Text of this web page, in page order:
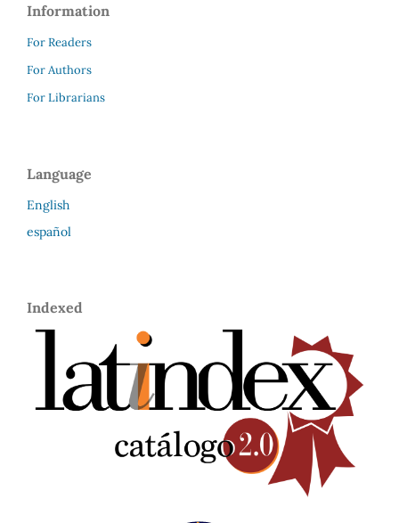
Information
For Readers
For Authors
For Librarians
Language
English
español
Indexed